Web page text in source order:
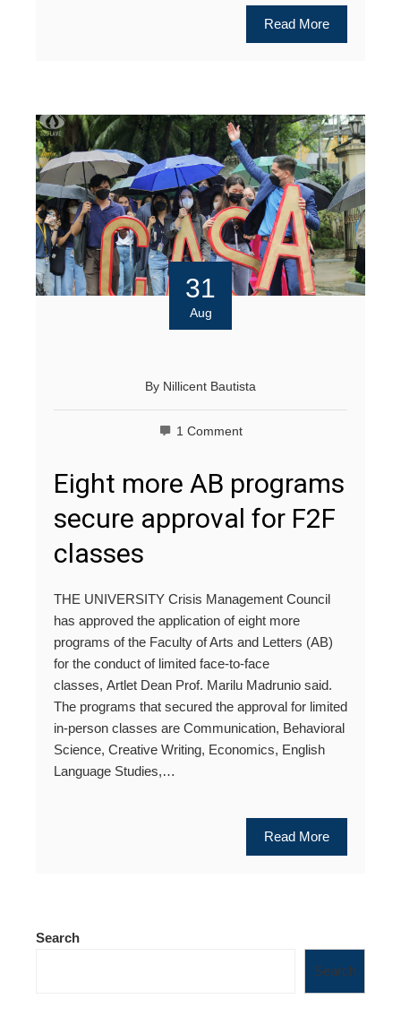
Read More
31
Aug
By Nillicent Bautista
1 Comment
Eight more AB programs
secure approval for F2F
classes
THE UNIVERSITY Crisis Management Council
has approved the application of eight more
programs of the Faculty of Arts and Letters (AB)
for the conduct of limited face-to-face
classes, Artlet Dean Prof. Marilu Madrunio said.
The programs that secured the approval for limited
in-person classes are Communication, Behavioral
Science, Creative Writing, Economics, English
Language Studies,…
Read More
Search
Search